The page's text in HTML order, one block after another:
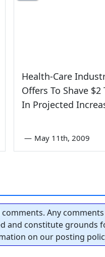
Health-Care
Offers To Shave
In Projected
— May 11th, 2009
Any
and constitute grounds
on our posting